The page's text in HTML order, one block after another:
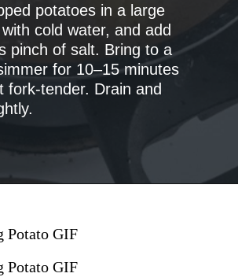
potatoes in a large
cold water, and add
pinch of salt. Bring to a
for 10–15 minutes
fork-tender. Drain and
Potato GIF
Potato GIF